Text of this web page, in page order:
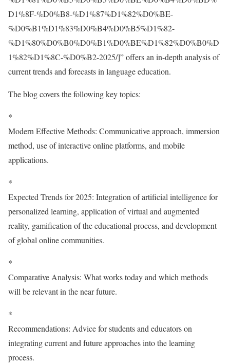
D1%8F-%D0%B8-%D1%87%D1%82%D0%BE-
%D0%B1%D1%83%D0%B4%D0%B5%D1%82-
%D1%80%D0%B0%D0%B1%D0%BE%D1%82%D0%B0%D
1%82%D1%8C-%D0%B2-2025/]” offers an in-depth analysis of
current trends and forecasts in language education.
The blog covers the following key topics:
*
Modern Effective Methods: Communicative approach, immersion
method, use of interactive online platforms, and mobile
applications.
*
Expected Trends for 2025: Integration of artificial intelligence for
personalized learning, application of virtual and augmented
reality, gamification of the educational process, and development
of global online communities.
*
Comparative Analysis: What works today and which methods
will be relevant in the near future.
*
Recommendations: Advice for students and educators on
integrating current and future approaches into the learning
process.